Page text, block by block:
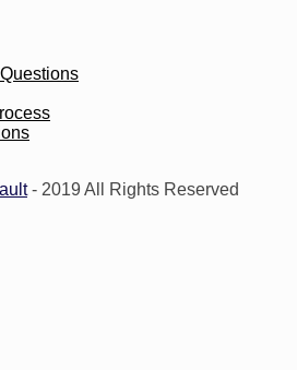
- 2019 All Rights Reserved